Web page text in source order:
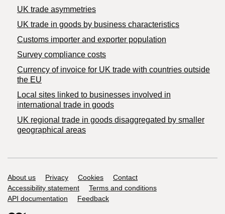
UK trade asymmetries
​UK trade in goods by business characteristics
Customs importer and exporter population
Survey compliance costs
Currency of invoice for UK trade with countries outside
the EU
Local sites linked to businesses involved in
international trade in goods
UK regional trade in goods disaggregated by smaller
geographical areas
Support links
About us Privacy Cookies
Contact
Accessibility statement
Terms and conditions
API documentation
Feedback